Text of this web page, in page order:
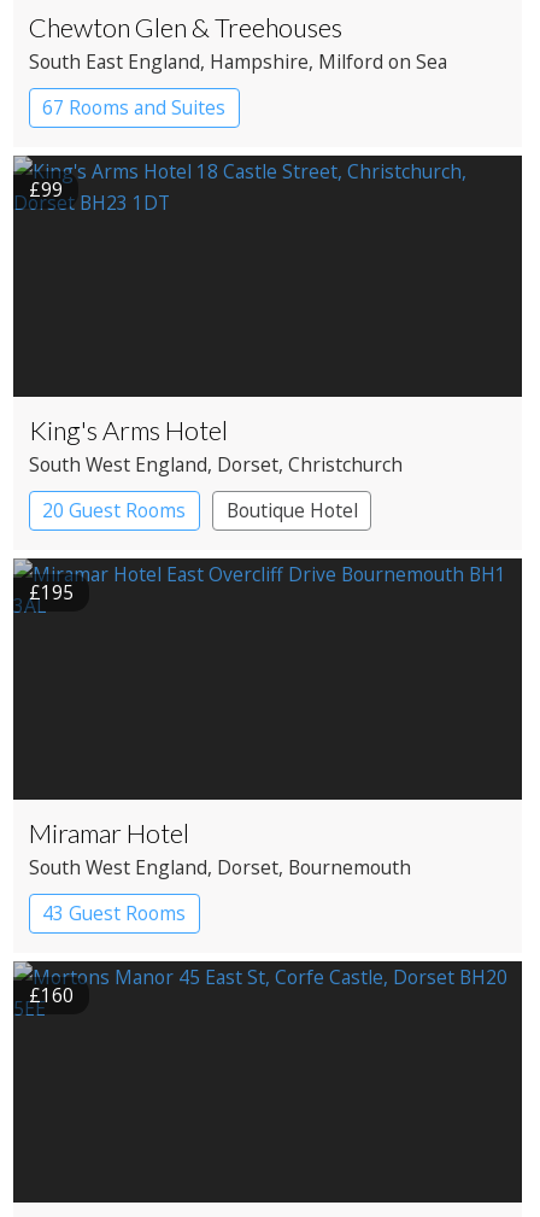
Chewton Glen & Treehouses
South East England, Hampshire, Milford on Sea
67 Rooms and Suites
£99
King's Arms Hotel
South West England, Dorset, Christchurch
20 Guest Rooms
Boutique Hotel
Coaching Inn
£195
Miramar Hotel
South West England, Dorset, Bournemouth
43 Guest Rooms
£160